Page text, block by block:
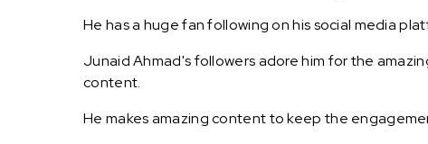
He has a huge fan following on his social media
Junaid Ahmad's followers adore him for the
content.
He makes amazing content to keep the